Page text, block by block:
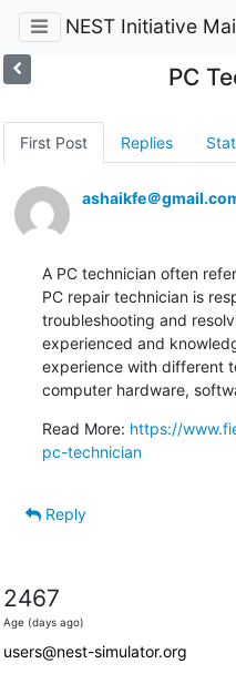
NEST Initiative
PC
First Post Replies
ashaikfe＠
A PC technician often
PC repair technician is
troubleshooting and
experienced and
experience with different
computer hardware,
Read More: https://
pc-technician
Reply
2467
Age (days ago)
users@nest-simulator.org